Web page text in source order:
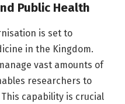
Public Health
is set to
in the Kingdom.
vast amounts of
researchers to
capability is crucial